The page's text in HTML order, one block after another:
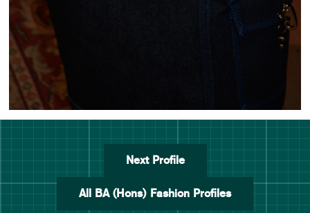
Next Profile
All BA (Hons) Fashion Profiles